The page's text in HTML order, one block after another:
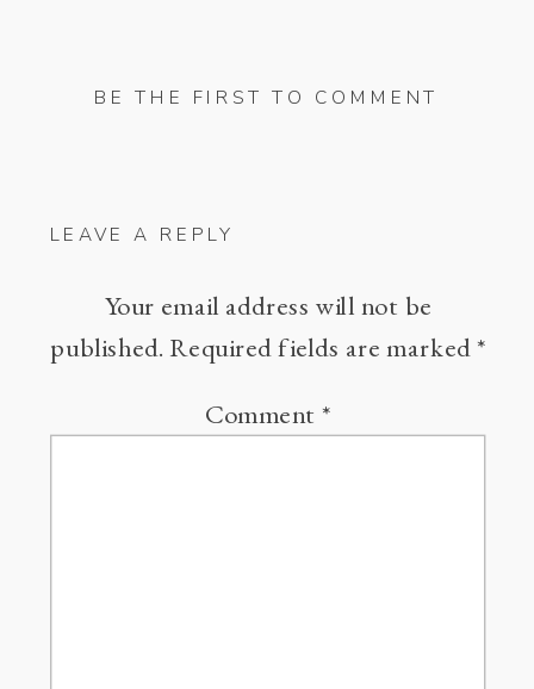
BE THE FIRST TO COMMENT
LEAVE A REPLY
Your email address will not be
published. Required fields are marked*
Comment*